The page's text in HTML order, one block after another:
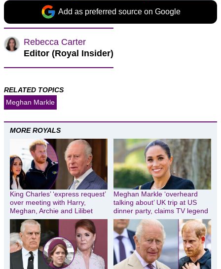
Add as preferred source on Google
Rebecca Carter
Editor (Royal Insider)
RELATED TOPICS
Meghan Markle
MORE ROYALS
King Charles’ ‘express request’
over meeting with Harry,
Meghan, Archie and Lilibet
Meghan Markle ‘overheard
talking about’ UK trip at US
dinner party, claims TV legend